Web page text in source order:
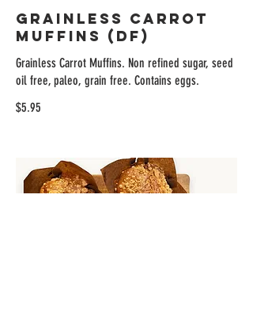
Grainless Carrot
Muffins (DF)
Grainless Carrot Muffins. Non refined sugar, seed
oil free, paleo, grain free. Contains eggs.
$5.95